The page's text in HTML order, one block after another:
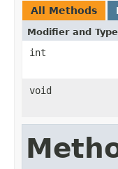
All Methods
Modifier and Type
int
void